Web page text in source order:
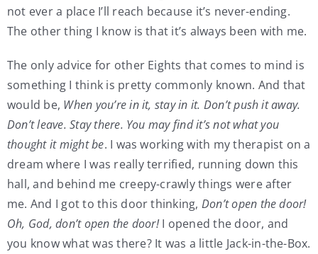
not ever a place I’ll reach because it’s never-ending.
The other thing I know is that it’s always been with me.
The only advice for other Eights that comes to mind is
something I think is pretty commonly known. And that
would be, When you’re in it, stay in it. Don’t push it away.
Don’t leave. Stay there. You may find it’s not what you
thought it might be. I was working with my therapist on a
dream where I was really terrified, running down this
hall, and behind me creepy-crawly things were after
me. And I got to this door thinking, Don’t open the door!
Oh, God, don’t open the door!I opened the door, and
you know what was there? It was a little Jack-in-the-Box.